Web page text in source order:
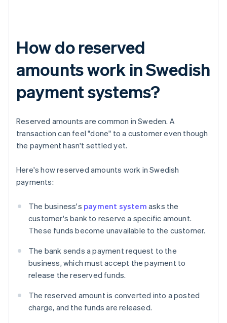
How do reserved
amounts work in Swedish
payment systems?
Reserved amounts are common in Sweden. A
transaction can feel "done" to a customer even though
the payment hasn't settled yet.
Here's how reserved amounts work in Swedish
payments:
The business's payment system asks the
customer's bank to reserve a specific amount.
These funds become unavailable to the customer.
The bank sends a payment request to the
business, which must accept the payment to
release the reserved funds.
The reserved amount is converted into a posted
charge, and the funds are released.